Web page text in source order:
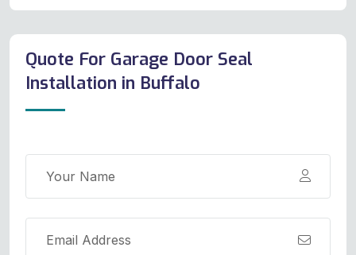
Quote For Garage Door Seal
Installation in Buffalo